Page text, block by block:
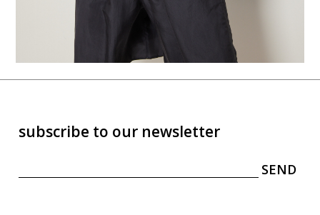
subscribe to our newsletter